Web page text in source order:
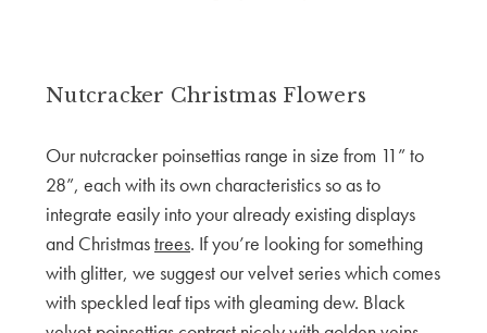
Nutcracker Christmas Flowers
Our nutcracker poinsettias range in size from 11” to
28”, each with its own characteristics so as to
integrate easily into your already existing displays
and Christmastrees. If you’re looking for something
with glitter, we suggest our velvet series which comes
with speckled leaf tips with gleaming dew. Black